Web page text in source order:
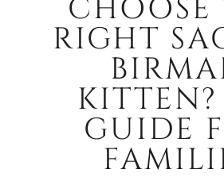
CHOOSE
RIGHT
GUIDE